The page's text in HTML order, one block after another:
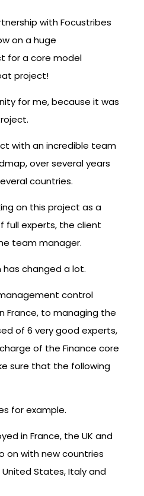
with Focustribes
on a huge
for a core model
project!
for me, because it was
with an incredible team
over several years
countries.
on this project as a
full experts, the client
team manager.
has changed a lot.
control
France, to managing the
of 6 very good experts,
of the Finance core
sure that the following
for example.
in France, the UK and
on with new countries
States, Italy and